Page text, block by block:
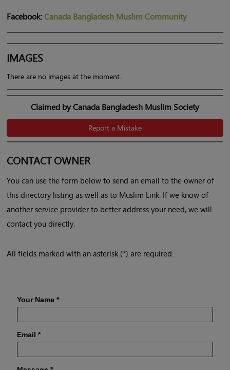
Facebook: Canada Bangladesh Muslim Community
IMAGES
There are no images at the moment.
Claimed by Canada Bangladesh Muslim Society
Report a Mistake
CONTACT OWNER
You can use the form below to send an email to the owner of
this directory listing as well as to Muslim Link. If we know of
another service provider to better address your need, we will
contact you directly.
All fields marked with an asterisk (*) are required.
Your Name *
Email *